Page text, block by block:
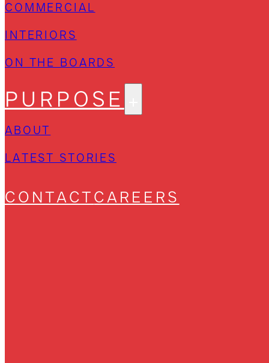
COMMERCIAL
INTERIORS
ON THE BOARDS
PURPOSE
ABOUT
LATEST STORIES
CONTACTCAREERS